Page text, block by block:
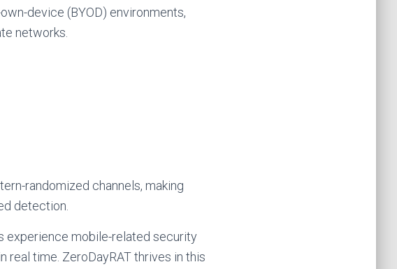
device (BYOD) environments,
networks.
randomized channels, making
detection.
experience mobile-related security
time. ZeroDayRAT thrives in this